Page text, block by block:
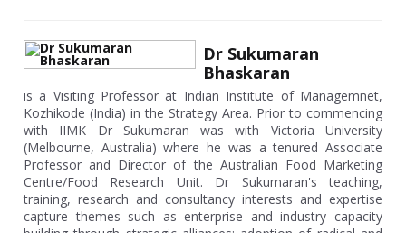
Dr Sukumaran
Bhaskaran
is a Visiting Professor at Indian Institute of Managemnet,
Kozhikode (India) in the Strategy Area. Prior to commencing
with IIMK Dr Sukumaran was with Victoria University
(Melbourne, Australia) where he was a tenured Associate
Professor and Director of the Australian Food Marketing
Centre/Food Research Unit. Dr Sukumaran's teaching,
training, research and consultancy interests and expertise
capture themes such as enterprise and industry capacity